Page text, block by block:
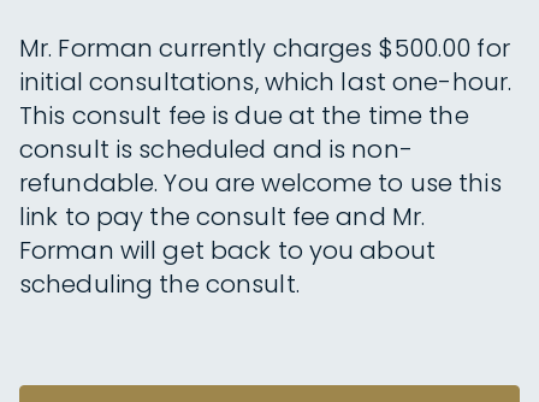
Mr. Forman currently charges $500.00 for
initial consultations, which last one-hour.
This consult fee is due at the time the
consult is scheduled and is non-
refundable. You are welcome to use this
link to pay the consult fee and Mr.
Forman will get back to you about
scheduling the consult.